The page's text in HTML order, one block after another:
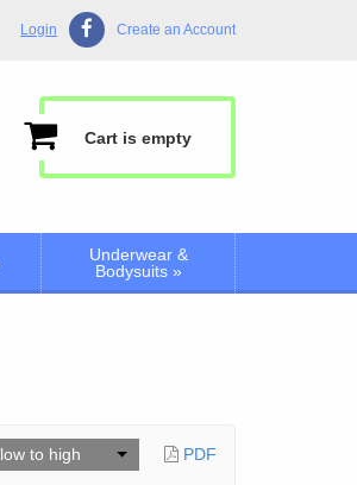
Login Create an Account
Cart is empty
Underwear &
Bodysuits»
to high PDF